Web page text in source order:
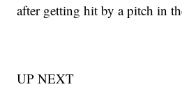
after getting hit by a pitch in
UP NEXT